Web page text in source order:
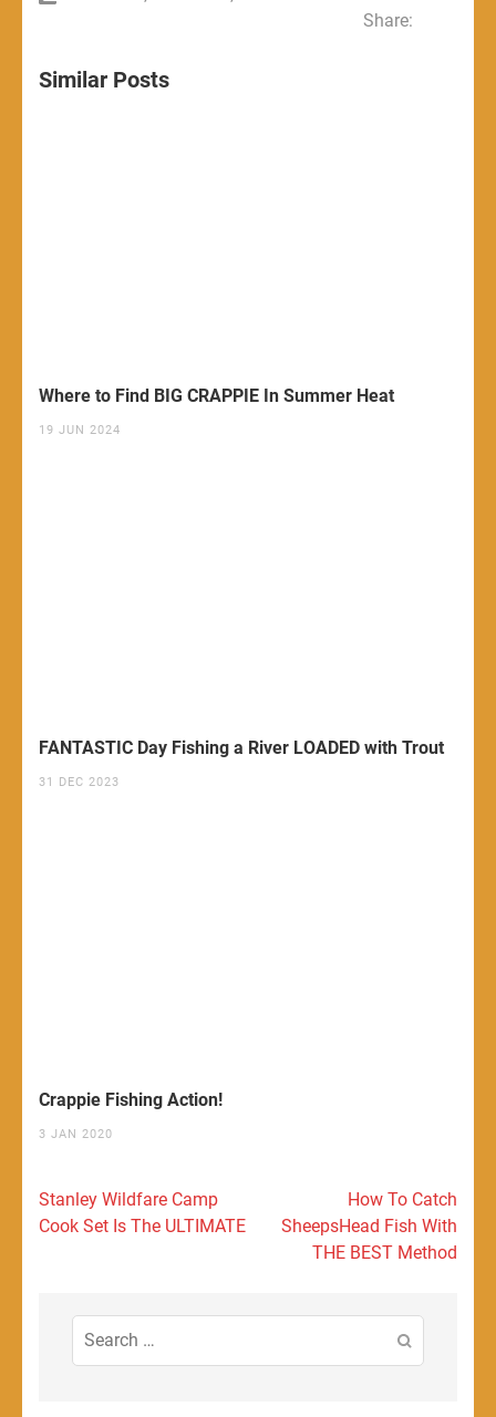
Share:
Similar Posts
Where to Find BIG CRAPPIE In Summer Heat
19 JUN 2024
FANTASTIC Day Fishing a River LOADED with Trout
31 DEC 2023
Crappie Fishing Action!
3 JAN 2020
Post
navigation
Stanley Wildfare Camp
Cook Set Is The ULTIMATE
How To Catch
SheepsHead Fish With
THE BEST Method
Search
for: